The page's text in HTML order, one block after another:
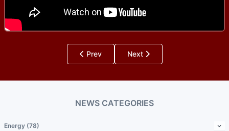
Prev Next
NEWS CATEGORIES
Energy (78)